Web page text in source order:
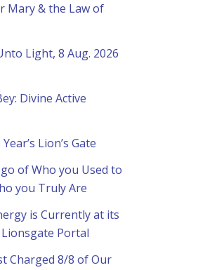
Mary & the Law of
Light, 8 Aug. 2026
Divine Active
Lion’s Gate
of Who you Used to
you Truly Are
is Currently at its
Portal
Charged 8/8 of Our